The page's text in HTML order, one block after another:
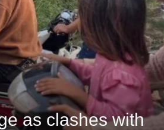
as clashes with